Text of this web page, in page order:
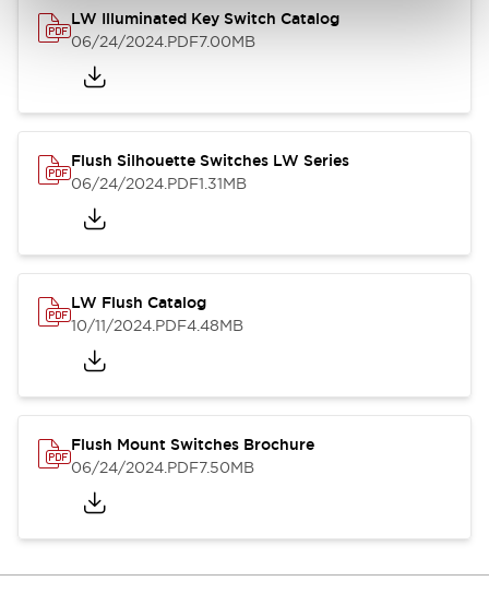
LW Illuminated Key Switch Catalog
06/24/2024.PDF7.00MB
Flush Silhouette Switches LW Series
06/24/2024.PDF1.31MB
LW Flush Catalog
10/11/2024.PDF4.48MB
Flush Mount Switches Brochure
06/24/2024.PDF7.50MB